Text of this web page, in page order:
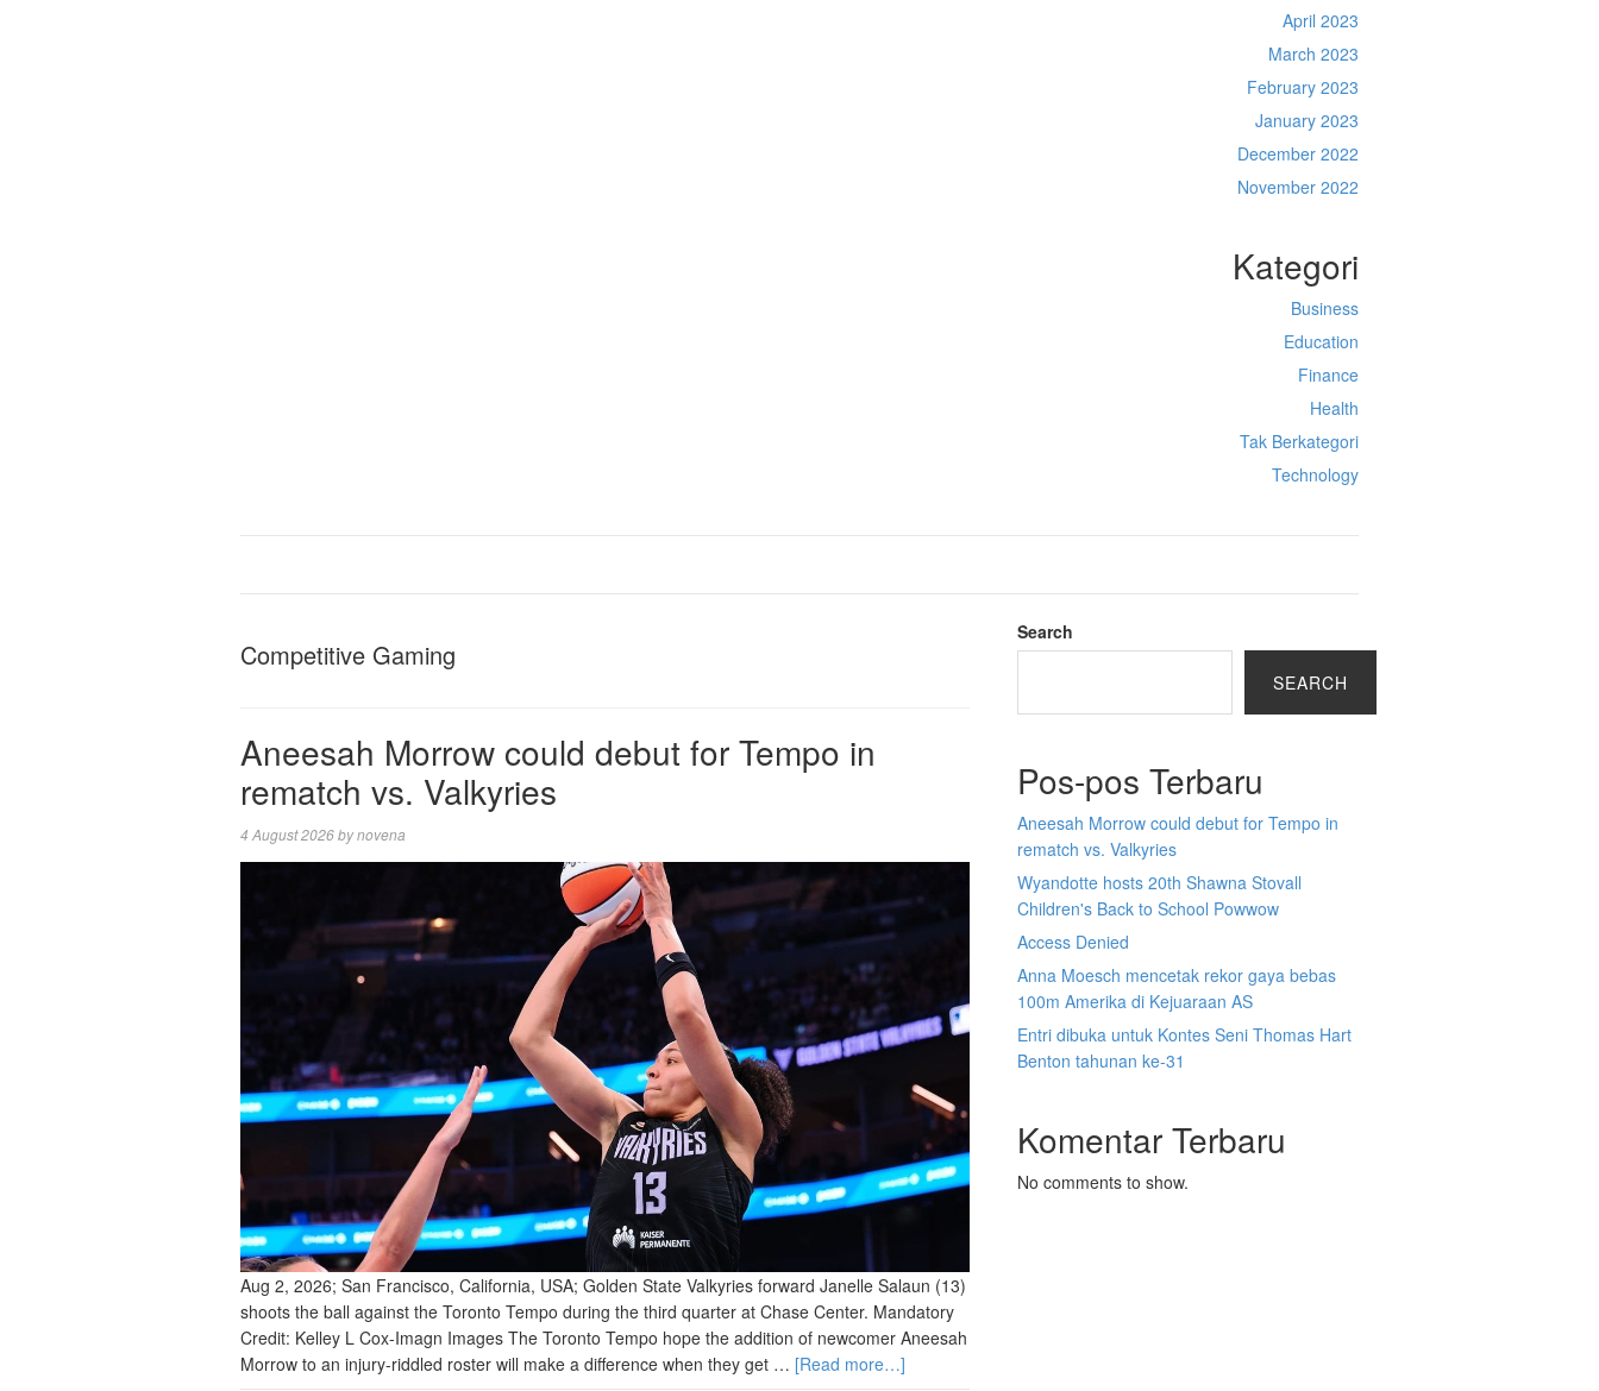
April 2023
March 2023
February 2023
January 2023
December 2022
November 2022
Kategori
Business
Education
Finance
Health
Tak Berkategori
Technology
Competitive Gaming
Aneesah Morrow could debut for Tempo in
rematch vs. Valkyries
4 August 2026bynovena
Aug 2, 2026; San Francisco, California, USA; Golden State Valkyries forward Janelle Salaun (13)
shoots the ball against the Toronto Tempo during the third quarter at Chase Center. Mandatory
Credit: Kelley L Cox-Imagn Images The Toronto Tempo hope the addition of newcomer Aneesah
Morrow to an injury-riddled roster will make a difference when they get … [Read more…]
Search
SEARCH
Pos-pos Terbaru
Aneesah Morrow could debut for Tempo in
rematch vs. Valkyries
Wyandotte hosts 20th Shawna Stovall
Children's Back to School Powwow
Access Denied
Anna Moesch mencetak rekor gaya bebas
100m Amerika di Kejuaraan AS
Entri dibuka untuk Kontes Seni Thomas Hart
Benton tahunan ke-31
Komentar Terbaru
No comments to show.